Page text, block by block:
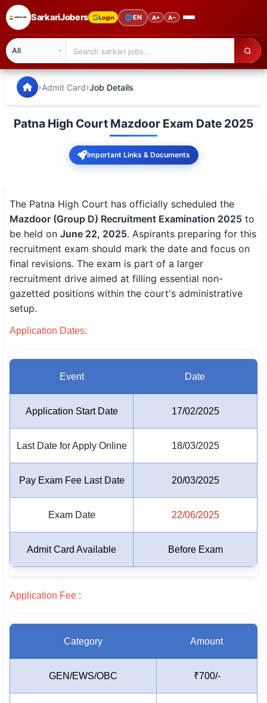
SarkariJobers Login 🌐EN A+ A−
🏠 Home
Admission
Syllabus
📌 IMPORTANT EXAMS
SSC CGL / CHSL / MTS
UPSC IAS / IPS / IFS
Railway RRB / NTPC
Bank IBPS / SBI / RBI
Army / Agniveer
Teaching / TET / CTET
🗺 STATE JOBS
🟧 Uttar Pradesh
📍 Rajasthan
SarkariJobers — Latest Government Jobs, Results &
›Admit Card›Job Details
Patna High Court Mazdoor Exam Date 2025
Important Links & Documents
The Patna High Court has officially scheduled the
Mazdoor (Group D) Recruitment Examination 2025 to
be held on June 22, 2025. Aspirants preparing for this
recruitment exam should mark the date and focus on
final revisions. The exam is part of a larger
recruitment drive aimed at filling essential non-
gazetted positions within the court's administrative
setup.
Application Dates:
Event Date
Application Start Date 17/02/2025
Last Date for Apply Online 18/03/2025
Pay Exam Fee Last Date 20/03/2025
Exam Date 22/06/2025
Admit Card Available Before Exam
Application Fee :
Category Amount
GEN/EWS/OBC ₹700/-